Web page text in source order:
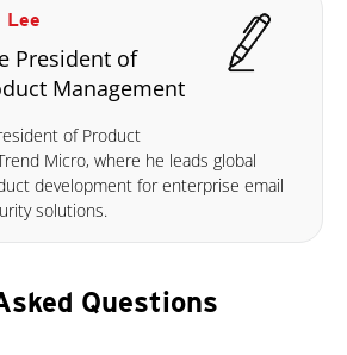
Lee
President of
Management
of Product
Micro, where he leads global
development for enterprise email
solutions.
Questions